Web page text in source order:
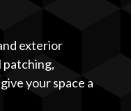
exterior
patching,
your space a